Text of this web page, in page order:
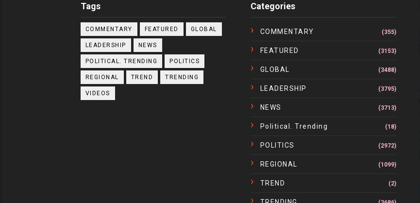
Tags
COMMENTARY FEATURED GLOBAL
LEADERSHIP NEWS
POLITICAL. TRENDING POLITICS
REGIONAL TREND TRENDING
VIDEOS
Categories
COMMENTARY (355)
FEATURED (3153)
GLOBAL (3488)
LEADERSHIP (3795)
NEWS (3713)
Political. Trending (18)
POLITICS (2972)
REGIONAL (1099)
TREND (2)